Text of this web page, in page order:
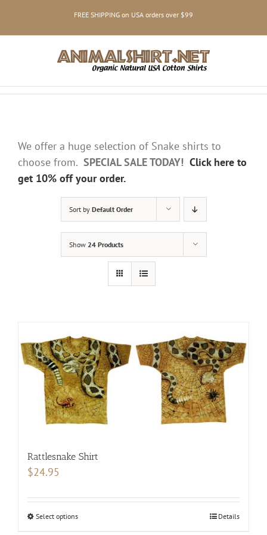
content
FREE SHIPPING on USA orders over $99
We offer a huge selection of Snake shirts to
choose from. SPECIAL SALE TODAY! Click here to
get 10% off your order.
Sort by Default Order
Show 24 Products
Rattlesnake Shirt
$24.95
Select optionsThis
Details